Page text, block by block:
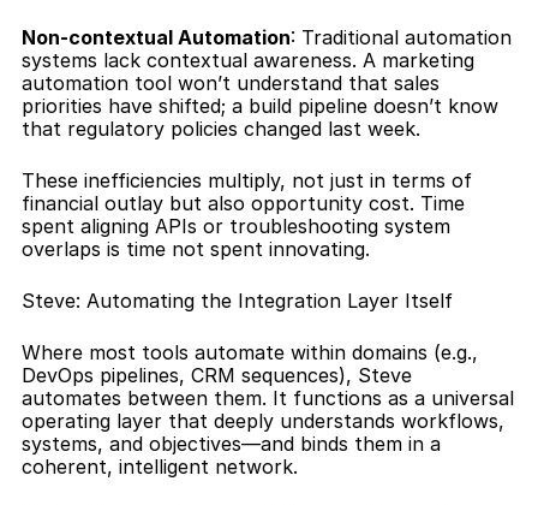
Non-contextual Automation: Traditional automation
systems lack contextual awareness. A marketing
automation tool won’t understand that sales
priorities have shifted; a build pipeline doesn’t know
that regulatory policies changed last week.
These inefficiencies multiply, not just in terms of
financial outlay but also opportunity cost. Time
spent aligning APIs or troubleshooting system
overlaps is time not spent innovating.
Steve: Automating the Integration Layer Itself
Where most tools automate within domains (e.g.,
DevOps pipelines, CRM sequences), Steve
automates between them. It functions as a universal
operating layer that deeply understands workflows,
systems, and objectives—and binds them in a
coherent, intelligent network.